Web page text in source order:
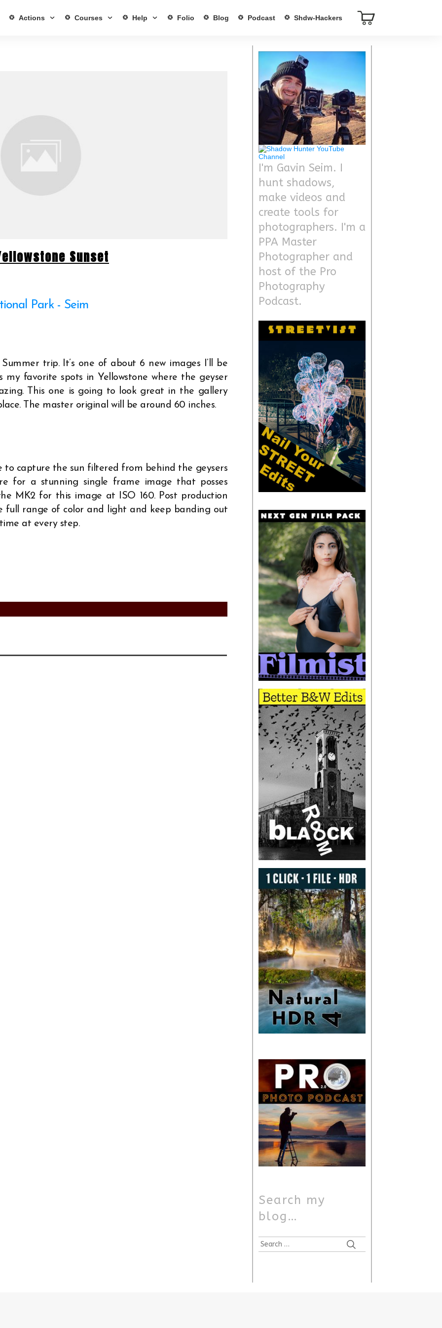
Actions Courses Help Folio Blog Podcast Shdw-Hackers
Sunset
trip. It’s one of about 6 new images I’ll be
my favorite spots in Yellowstone where the geyser
This one is going to look great in the gallery
The master original will be around 60 inches.
to capture the sun filtered from behind the geysers
for a stunning single frame image that posses
MK2 for this image at ISO 160. Post production
range of color and light and keep banding out
at every step.
I'm Gavin Seim. I
hunt shadows,
make videos and
create tools for
photographers. I'm a
PPA Master
Photographer and
host of the Pro
Photography
Podcast.
Search my
blog…
Search
for: